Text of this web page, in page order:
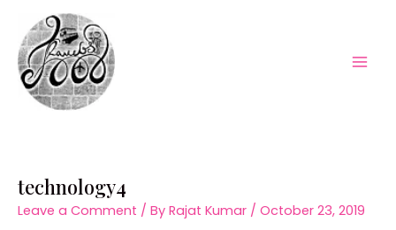
content
technology4
Leave a Comment / By Rajat Kumar / October 23, 2019